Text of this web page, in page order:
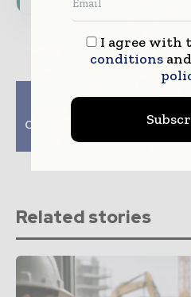
Previous article
Construction Will Lack
100,000 Personnel
Related stories
I agree with
conditions